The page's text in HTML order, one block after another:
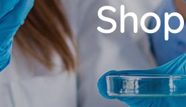
Shop